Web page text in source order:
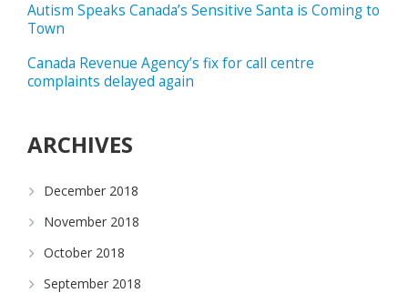
Autism Speaks Canada’s Sensitive Santa is Coming to
Town
Canada Revenue Agency’s fix for call centre
complaints delayed again
ARCHIVES
December 2018
November 2018
October 2018
September 2018